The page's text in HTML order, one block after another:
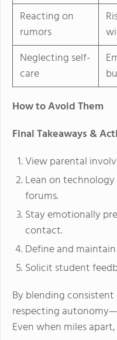
Reacting on
rumors
Neglecting self-
care
How to Avoid Them
Final Takeaways &
View parental
Lean on
forums.
Stay emotionally
contact.
Define and
Solicit student
By blending
respecting
Even when miles